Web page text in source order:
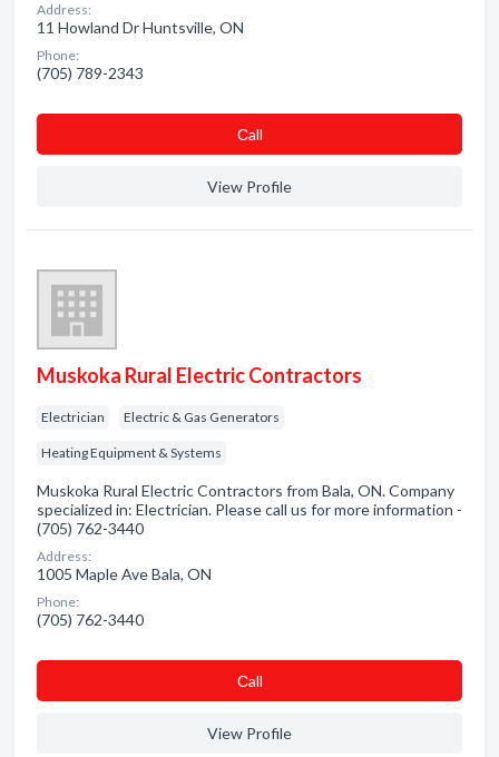
Address:
11 Howland Dr Huntsville, ON
Phone:
(705) 789-2343
Сall
View Profile
Muskoka Rural Electric Contractors
Electrician Electric & Gas Generators
Heating Equipment & Systems
Muskoka Rural Electric Contractors from Bala, ON. Company
specialized in: Electrician. Please call us for more information -
(705) 762-3440
Address:
1005 Maple Ave Bala, ON
Phone:
(705) 762-3440
Сall
View Profile